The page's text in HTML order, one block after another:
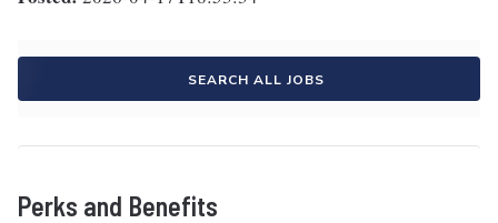
SEARCH ALL JOBS
Perks and Benefits